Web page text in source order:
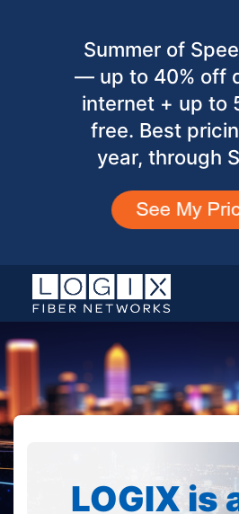
Summer of
— up to 40% off
internet + up to
free. Best
year, through
LOGIX is